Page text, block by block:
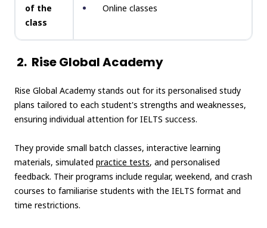
of the
class
Online classes
2. Rise Global Academy
Rise Global Academy stands out for its personalised study
plans tailored to each student's strengths and weaknesses,
ensuring individual attention for IELTS success.
They provide small batch classes, interactive learning
materials, simulated practice tests, and personalised
feedback. Their programs include regular, weekend, and crash
courses to familiarise students with the IELTS format and
time restrictions.